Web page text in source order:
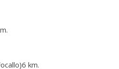
km.